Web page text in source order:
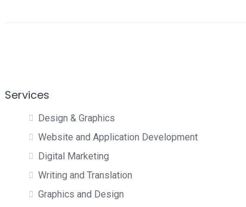
Services
Design & Graphics
Website and Application Development
Digital Marketing
Writing and Translation
Graphics and Design